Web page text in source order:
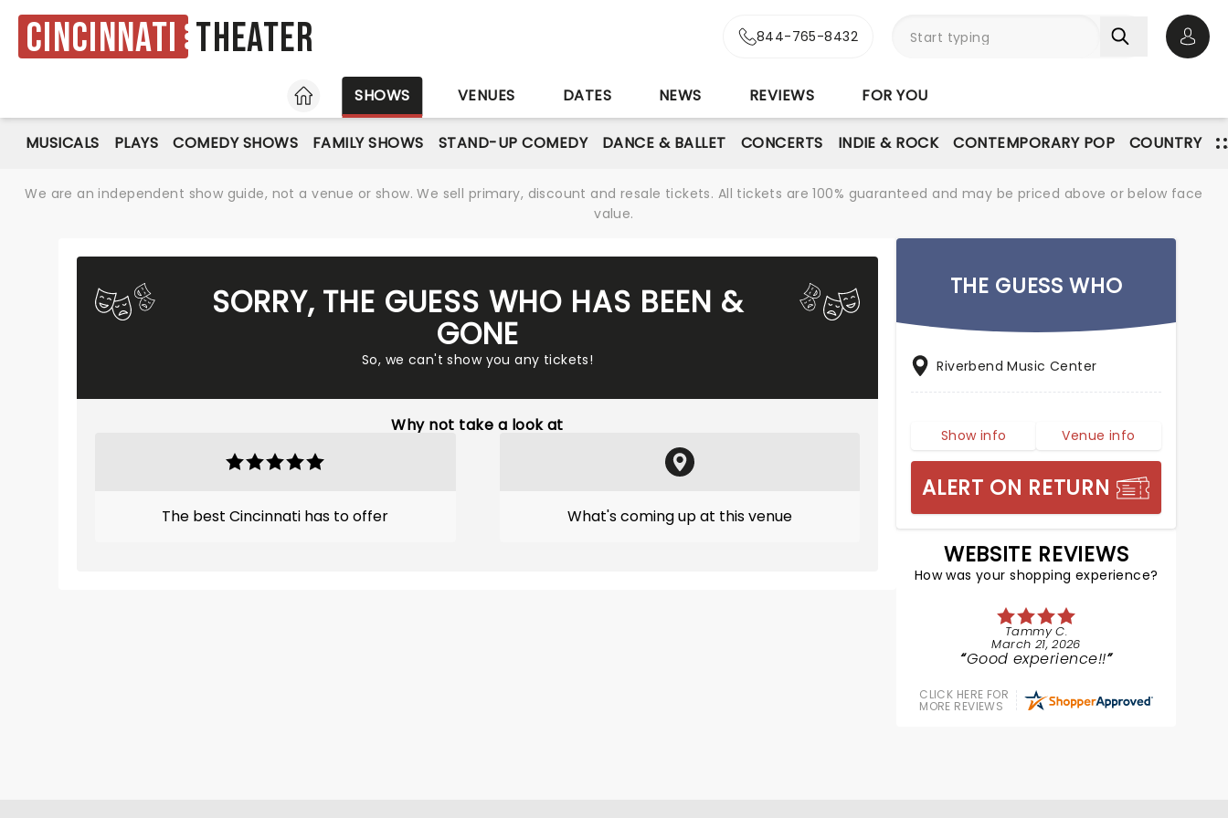
Cincinnati Theater 844-765-8432
HOME
SHOWS VENUES DATES NEWS REVIEWS FOR YOU
MUSICALS PLAYS COMEDY SHOWS FAMILY SHOWS STAND-UP COMEDY DANCE & BALLET CONCERTS INDIE & ROCK CONTEMPORARY POP COUNTRY
We are an independent show guide, not a venue or show. We sell primary, discount and resale tickets. All tickets are 100% guaranteed and may be priced above or below face
value.
SORRY, THE GUESS WHO HAS BEEN &
GONE
So, we can't show you any tickets!
Why not take a look at
The best Cincinnati has to offer What's coming up at this venue
THE GUESS WHO
Riverbend Music Center
Show info Venue info
ALERT ON RETURN
WEBSITE REVIEWS
How was your shopping experience?
Tammy C.
March 21, 2026
Good experience!!
CLICK HERE FOR
MORE REVIEWS